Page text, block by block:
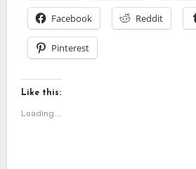
Facebook Reddit
Pinterest
Like this:
Loading...